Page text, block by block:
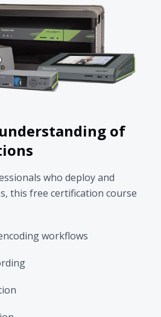
of
who deploy and
this free certification course
workflows